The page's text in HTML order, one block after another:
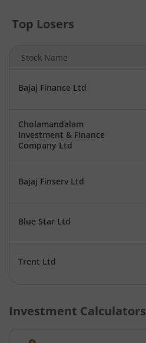
Top Losers
Stock Name
Bajaj Finance Ltd
Cholamandalam
Investment & Finance
Company Ltd
Bajaj Finserv Ltd
Blue Star Ltd
Trent Ltd
Investment Calculators